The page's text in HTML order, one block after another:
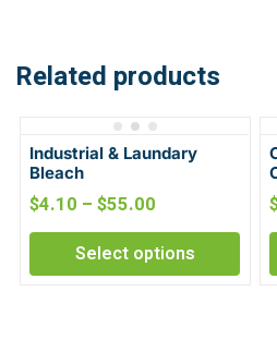
Related products
Industrial & Laundary
Bleach
$4.10 – $55.00
Select options